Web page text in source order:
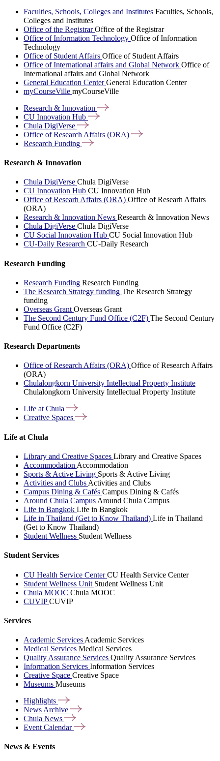
Faculties, Schools, Colleges and Institutes Faculties, Schools,
Colleges and Institutes
Office of the RegistrarOffice of the Registrar
Office of Information Technology Office of Information
Technology
Office of Student Affairs Office of Student Affairs
Office of International affairs and Global Network Office of
International affairs and Global Network
General Education CenterGeneral Education Center
myCourseVille myCourseVille
Research & Innovation
CU Innovation Hub
Chula DigiVerse
Office of Research Affairs (ORA)
Research Funding
Research & Innovation
Chula DigiVerse Chula DigiVerse
CU Innovation Hub CU Innovation Hub
Office of Researh Affairs (ORA) Office of Researh Affairs
(ORA)
Research & Innovation News Research & Innovation News
Chula DigiVerse Chula DigiVerse
CU Social Innovation Hub CU Social Innovation Hub
CU-Daily Research CU-Daily Research
Research Funding
Research Funding Research Funding
The Research Strategy funding The Research Strategy
funding
Overseas Grant Overseas Grant
The Second Century Fund Office (C2F) The Second Century
Fund Office (C2F)
Research Departments
Office of Research Affairs (ORA) Office of Research Affairs
(ORA)
Chulalongkorn University Intellectual Property Institute
Chulalongkorn University Intellectual Property Institute
Life atChula
Creative Spaces
Life at Chula
Library and Creative Spaces Library and Creative Spaces
Accommodation Accommodation
Sports & Active Living Sports & Active Living
Activities and Clubs Activities and Clubs
Campus Dining & Cafés Campus Dining & Cafés
Around Chula Campus Around Chula Campus
Life in Bangkok Life in Bangkok
Life in Thailand (Get to Know Thailand) Life in Thailand
(Get to Know Thailand)
Student Wellness Student Wellness
Student Services
CU Health Service CenterCU Health Service Center
Student Wellness Unit Student Wellness Unit
Chula MOOC Chula MOOC
CUVIPCUVIP
Services
Academic Services Academic Services
Medical Services Medical Services
Quality Assurance Services Quality Assurance Services
Information Services Information Services
Creative Space Creative Space
Museums Museums
Highlights
News Archive
Chula News
Event Calendar
News & Events